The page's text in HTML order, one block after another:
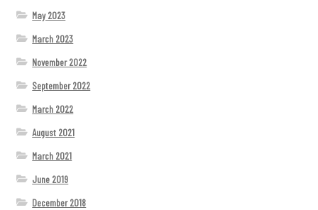
May 2023
March 2023
November 2022
September 2022
March 2022
August 2021
March 2021
June 2019
December 2018